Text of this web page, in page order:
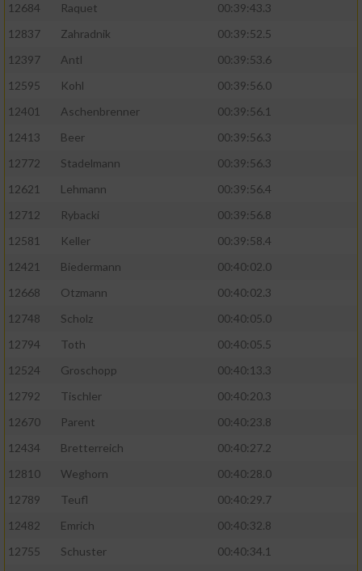
12684
Raquet
00:39:43.3
12837
Zahradnik
00:39:52.5
12397
Antl
00:39:53.6
12595
Kohl
00:39:56.0
12401
Aschenbrenner
00:39:56.1
12413
Beer
00:39:56.3
12772
Stadelmann
00:39:56.3
12621
Lehmann
00:39:56.4
12712
Rybacki
00:39:56.8
12581
Keller
00:39:58.4
12421
Biedermann
00:40:02.0
12668
Otzmann
00:40:02.3
12748
Scholz
00:40:05.0
12794
Toth
00:40:05.5
12524
Groschopp
00:40:13.3
12792
Tischler
00:40:20.3
12670
Parent
00:40:23.8
12434
Bretterreich
00:40:27.2
12810
Weghorn
00:40:28.0
12789
Teufl
00:40:29.7
12482
Emrich
00:40:32.8
12755
Schuster
00:40:34.1